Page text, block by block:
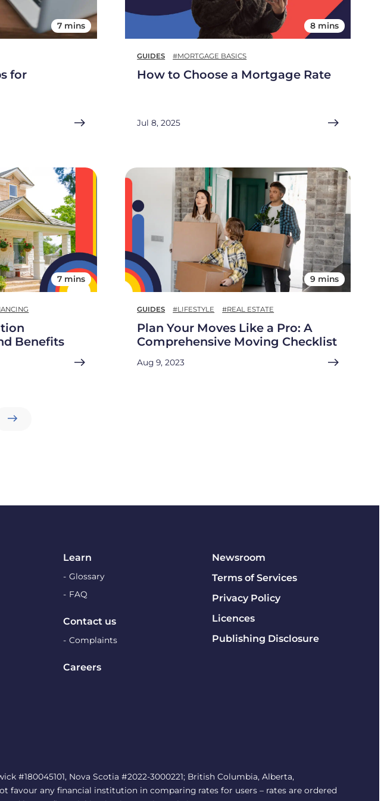
7 mins
for
8 mins
GUIDES #MORTGAGE BASICS
How to Choose a Mortgage Rate
Jul 8, 2025
7 mins
Benefits
9 mins
GUIDES #LIFESTYLE #REAL ESTATE
Plan Your Moves Like a Pro: A
Comprehensive Moving Checklist
Aug 9, 2023
Learn
Glossary
FAQ
Contact us
Complaints
Careers
Newsroom
Terms of Services
Privacy Policy
Licences
Publishing Disclosure
#180045101, Nova Scotia #2022-3000221; British Columbia, Alberta,
favour any financial institution in comparing rates for users – rates are ordered